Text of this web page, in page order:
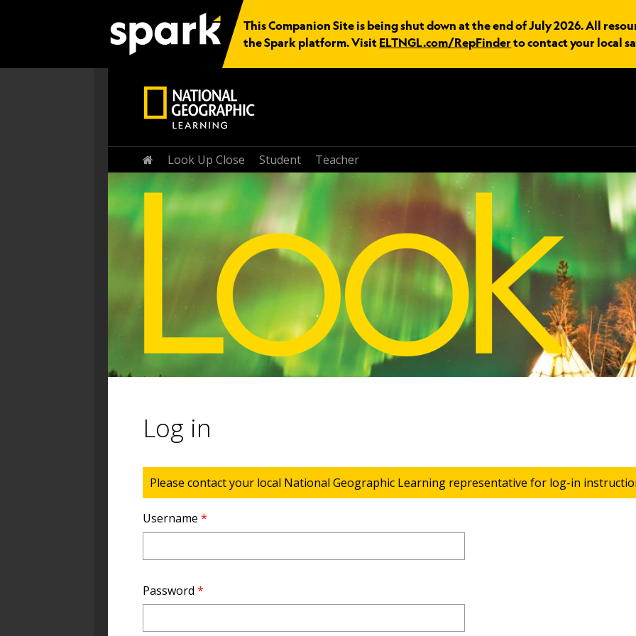
This Companion Site is being shut down at the end of July 2026. All
the Spark platform. Visit ELTNGL.com/RepFinder to contact your local
Home
Look Up Close Student Teacher
Log in
Status message
Please contact your local National Geographic Learning representative for log-in
Username *
Password *